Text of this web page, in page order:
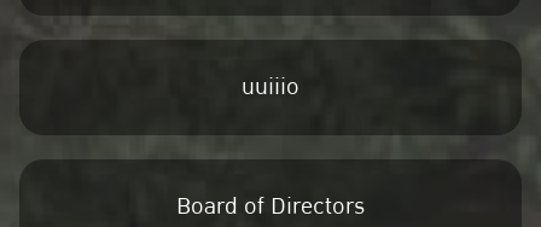
uuiiio
Board of Directors